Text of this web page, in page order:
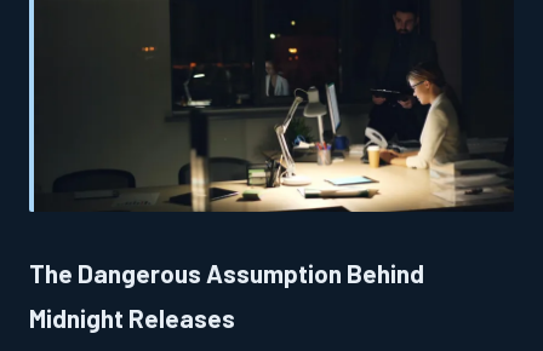
The Dangerous Assumption Behind
Midnight Releases